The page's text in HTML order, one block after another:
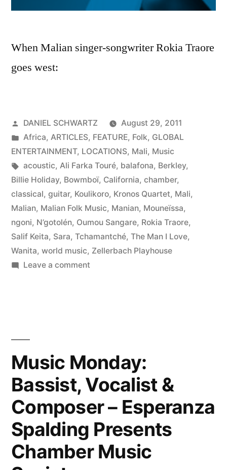
When Malian singer-songwriter Rokia Traore
goes west:
Posted
by
DANIEL SCHWARTZ
August 29, 2011
Posted
in
Africa, ARTICLES, FEATURE, Folk, GLOBAL
ENTERTAINMENT, LOCATIONS, Mali, Music
Tags:
acoustic, Ali Farka Touré, balafona, Berkley,
Billie Holiday, Bowmboï, California, chamber,
classical, guitar, Koulikoro, Kronos Quartet, Mali,
Malian, Malian Folk Music, Manian, Mouneïssa,
ngoni, N’gotolén, Oumou Sangare, Rokia Traore,
Salif Keita, Sara, Tchamantché, The Man I Love,
Wanita, world music, Zellerbach Playhouse
Leave a commenton
Music Monday:
Bassist, Vocalist &
Composer – Esperanza
Spalding Presents
Chamber Music